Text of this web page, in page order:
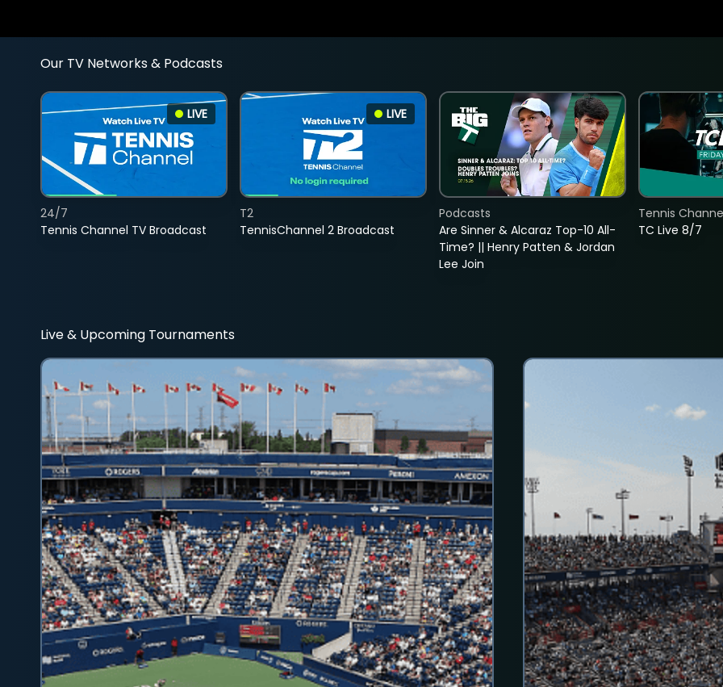
Our TV Networks & Podcasts
LIVE
Tennis Channel TV Broadcast
24/7
LIVE
TennisChannel 2 Broadcast
T2
Are Sinner & Alcaraz Top-10 All-
Time? || Henry Patten & Jordan
Lee Join
Podcasts
TC Live 8/7
Tennis
Live & Upcoming Tournaments